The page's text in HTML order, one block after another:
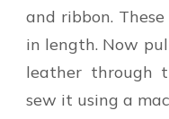
and ribbon.
in length. Now
leather through
sew it using a